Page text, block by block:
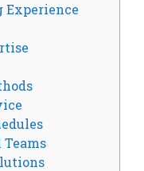
Experience